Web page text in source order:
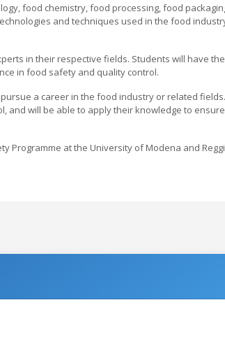
food chemistry, food processing, food
and techniques used in the food
in their respective fields. Students will have the
in food safety and quality control.
a career in the food industry or related fields.
and will be able to apply their knowledge to ensure
Programme at the University of Modena and